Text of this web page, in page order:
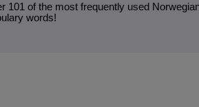
101 of the most frequently used
words!